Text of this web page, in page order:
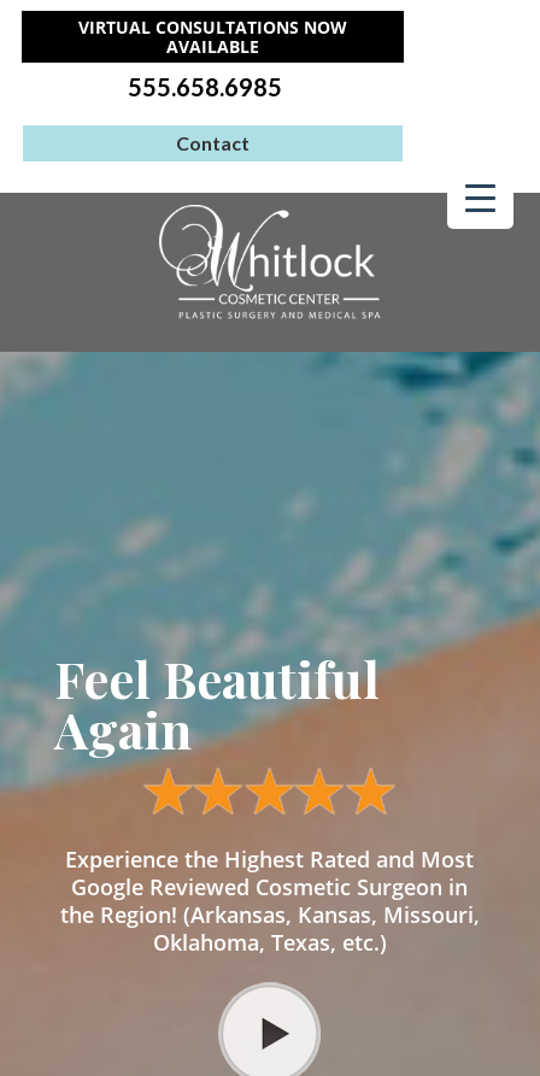
VIRTUAL CONSULTATIONS NOW
AVAILABLE
555.658.6985
Contact
Feel Beautiful
Again
Experience the Highest Rated and Most
Google Reviewed Cosmetic Surgeon in
the Region! (Arkansas, Kansas, Missouri,
Oklahoma, Texas, etc.)